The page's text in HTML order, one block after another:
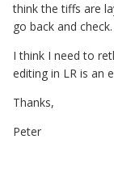
think the tiffs are
go back and check.
I think I need to
editing in LR is an
Thanks,
Peter